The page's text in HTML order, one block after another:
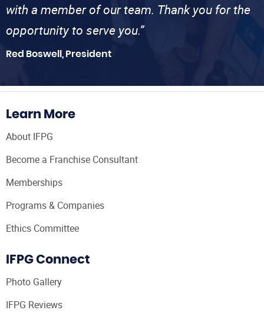
with a member of our team. Thank you for the
opportunity to serve you.”
Red Boswell, President
Learn More
About IFPG
Become a Franchise Consultant
Memberships
Programs & Companies
Ethics Committee
IFPG Connect
Photo Gallery
IFPG Reviews